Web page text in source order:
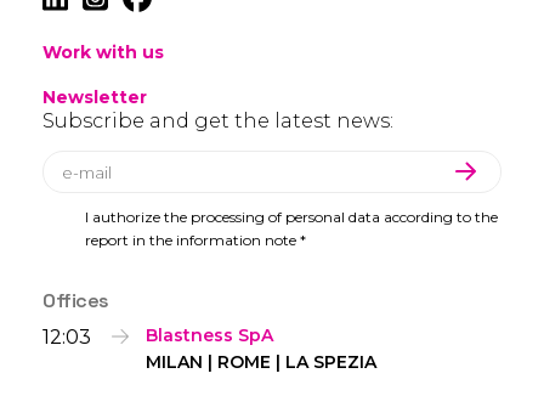
Work with us
Newsletter
Subscribe and get the latest news:
I authorize the processing of personal data according to the
report in the information note *
Offices
12:03
Blastness SpA
MILAN | ROME | LA SPEZIA